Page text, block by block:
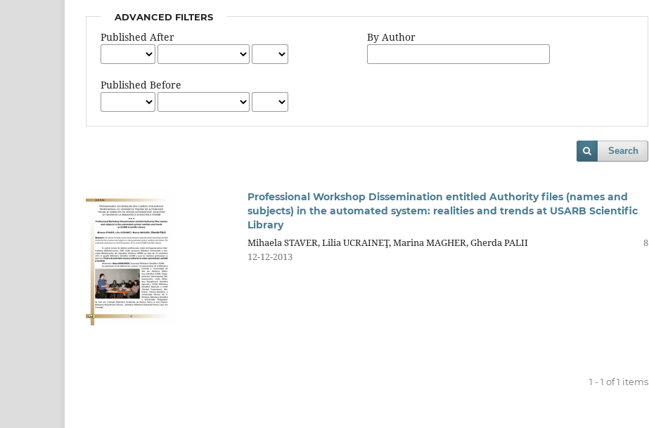
ADVANCED FILTERS
Published After
Published Before
By Author
Search
Professional Workshop Dissemination entitled Authority ﬁles (names and
subjects) in the automated system: realities and trends at USARB Scientiﬁc
Library
Mihaela STAVER, Lilia UCRAINEŢ, Marina MAGHER, Gherda PALII
8
12-12-2013
1 - 1 of 1 items